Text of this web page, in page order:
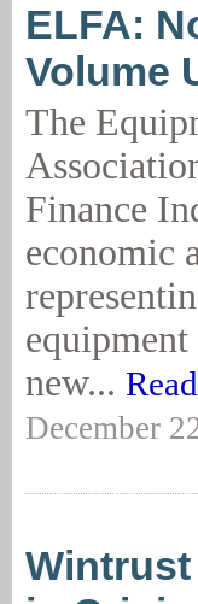
ELFA:
Volume
The
Finance
economic
new...
December
Wintrust